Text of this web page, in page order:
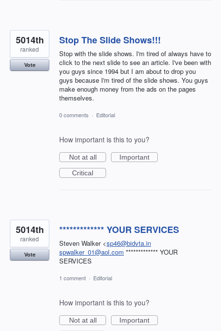
Stop The Slide Shows!!!
Stop with the slide shows. I'm tired of always have to
click to the next slide to see an article. I've been with
you guys since 1994 but I am about to drop you
guys because I'm tired of the slide shows. You guys
make enough money from the ads on the pages
themselves.
5014th
ranked
Vote
0 comments · Editorial
How important is this to you?
Not at all
Important
Critical
************* YOUR SERVICES
Steven Walker <sp46@bidvta.in
spwalker_01@aol.com ************* YOUR
SERVICES
5014th
ranked
Vote
1 comment · Editorial
How important is this to you?
Not at all
Important